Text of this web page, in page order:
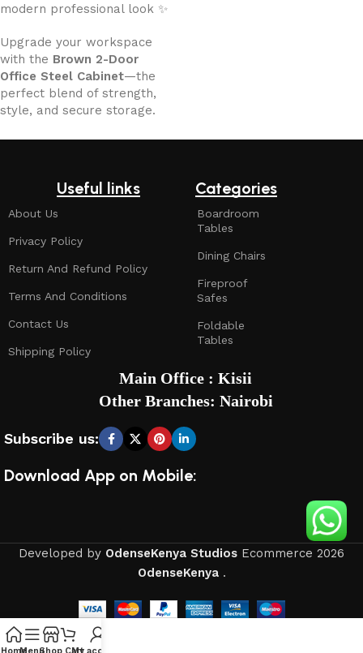
modern professional look ✨
Upgrade your workspace
with the Brown 2-Door
Office Steel Cabinet—the
perfect blend of strength,
style, and secure storage.
Useful links
About Us
Privacy Policy
Return And Refund Policy
Terms And Conditions
Contact Us
Shipping Policy
Categories
Boardroom
Tables
Dining Chairs
Fireproof
Safes
Foldable
Tables
Subscribe us:
Main Office : Kisii
Other Branches: Nairobi
Download App on Mobile:
Developed by OdenseKenya Studios Ecommerce 2026
OdenseKenya .